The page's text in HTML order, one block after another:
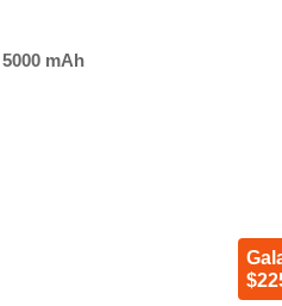
5000 mAh